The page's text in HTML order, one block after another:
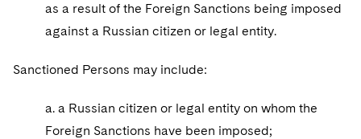
as a result of the Foreign Sanctions being imposed
against a Russian citizen or legal entity.
Sanctioned Persons may include:
a. a Russian citizen or legal entity on whom the
Foreign Sanctions have been imposed;